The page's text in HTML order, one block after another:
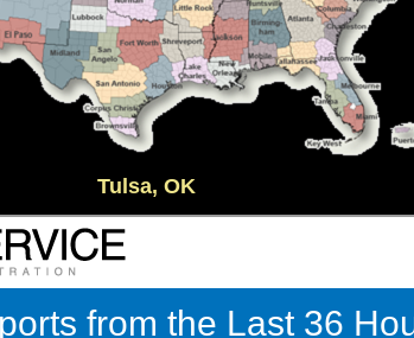
Tulsa, OK